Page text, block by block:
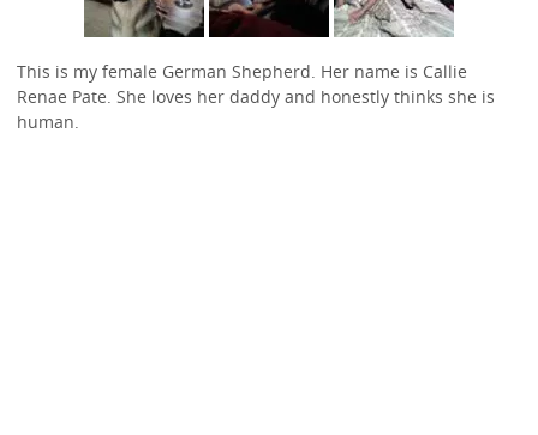
This is my female German Shepherd. Her name is Callie
Renae Pate. She loves her daddy and honestly thinks she is
human.